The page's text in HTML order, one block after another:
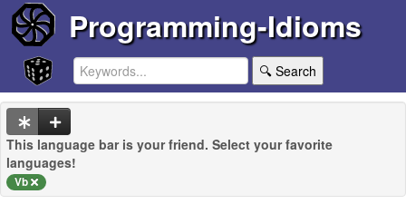
Programming-Idioms
🔍 Search
This language bar is your friend. Select your favorite
languages!
Vb